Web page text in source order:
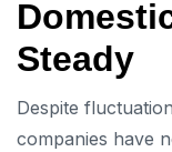
Steady
Despite
companies have